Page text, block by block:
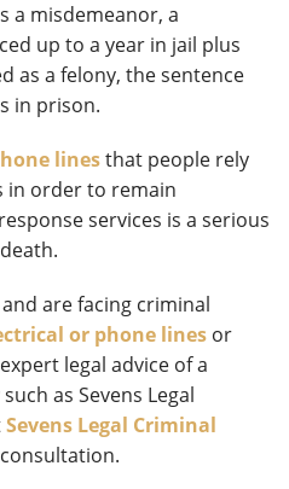
a misdemeanor, a
up to a year in jail plus
as a felony, the sentence
in prison.
linesthat people rely
in order to remain
services is a serious
are facing criminal
or phone lines or
legal advice of a
as Sevens Legal
Sevens Legal Criminal